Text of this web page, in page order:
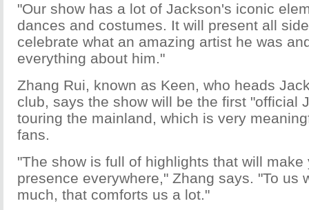
"Our show has a lot of Jackson's iconic
dances and costumes. It will present all
celebrate what an amazing artist he was
everything about him."
Zhang Rui, known as Keen, who heads
club, says the show will be the first "official
touring the mainland, which is very
fans.
"The show is full of highlights that will
presence everywhere," Zhang says. "To us
much, that comforts us a lot."